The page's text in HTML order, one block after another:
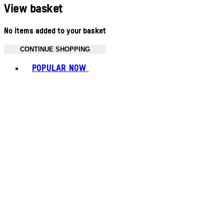
View basket
No items added to your basket
CONTINUE SHOPPING
POPULAR NOW